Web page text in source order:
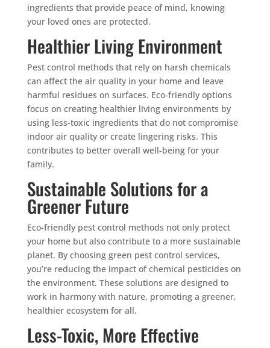
ingredients that provide peace of mind, knowing
your loved ones are protected.
Healthier Living Environment
Pest control methods that rely on harsh chemicals
can affect the air quality in your home and leave
harmful residues on surfaces. Eco-friendly options
focus on creating healthier living environments by
using less-toxic ingredients that do not compromise
indoor air quality or create lingering risks. This
contributes to better overall well-being for your
family.
Sustainable Solutions for a
Greener Future
Eco-friendly pest control methods not only protect
your home but also contribute to a more sustainable
planet. By choosing green pest control services,
you’re reducing the impact of chemical pesticides on
the environment. These solutions are designed to
work in harmony with nature, promoting a greener,
healthier ecosystem for all.
Less-Toxic, More Effective